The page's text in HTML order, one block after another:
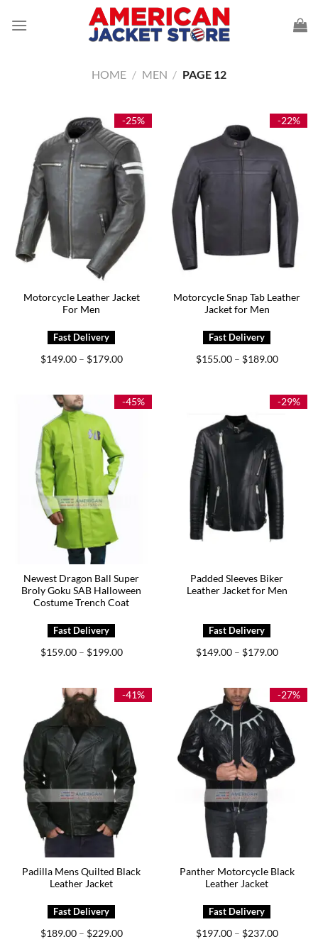
HOME / MEN / PAGE 12
-25%
Motorcycle Leather Jacket
For Men
$149.00 – $179.00Price
$179.00
-22%
Motorcycle Snap Tab Leather
Jacket for Men
$155.00 – $189.00Price
$189.00
-45%
Newest Dragon Ball Super
Broly Goku SAB Halloween
Costume Trench Coat
$159.00 – $199.00Price
$199.00
-29%
Padded Sleeves Biker
Leather Jacket for Men
$149.00 – $179.00Price
$179.00
-41%
Padilla Mens Quilted Black
Leather Jacket
$189.00 – $229.00Price
-27%
Panther Motorcycle Black
Leather Jacket
$197.00 – $237.00Price